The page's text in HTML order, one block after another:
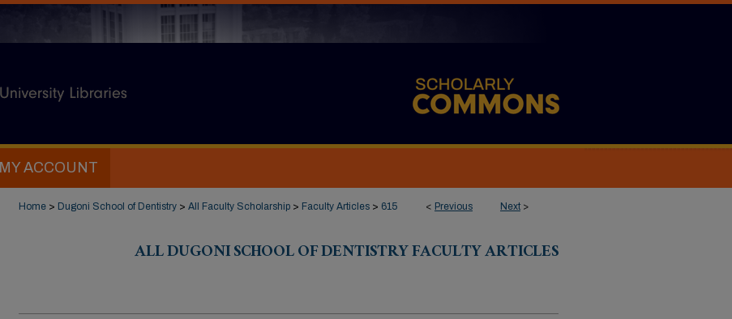
MY ACCOUNT
< Previous Next >
Home > Dugoni School of Dentistry > All Faculty Scholarship > Faculty Articles > 615
ALL DUGONI SCHOOL OF DENTISTRY FACULTY ARTICLES